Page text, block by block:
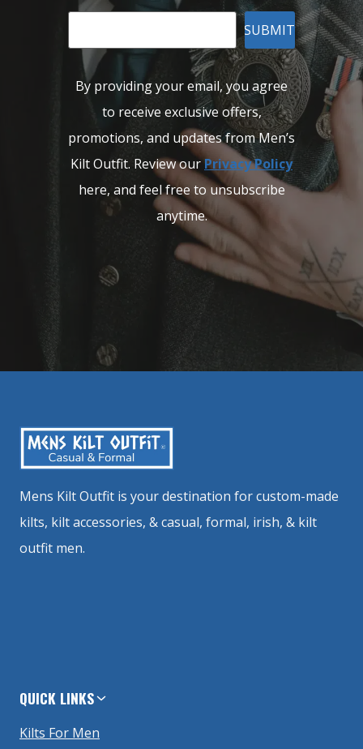
SUBMIT
By providing your email, you agree
to receive exclusive offers,
promotions, and updates from Men’s
Kilt Outfit. Review ourPrivacy Policy
here, and feel free to unsubscribe
anytime.
Mens Kilt Outfit is your destination for custom-made
kilts, kilt accessories, & casual, formal, irish, & kilt
outfit men.
QUICK LINKS
Kilts For Men